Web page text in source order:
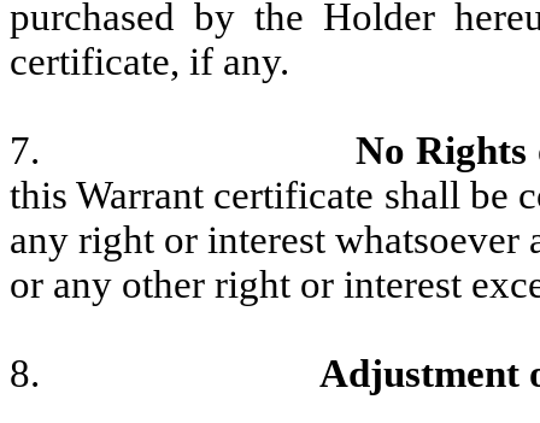
purchased by the Holder
certificate, if any.
7.
No Rights
this Warrant certificate shall be
any right or interest whatsoever
or any other right or interest
8. Adjustment